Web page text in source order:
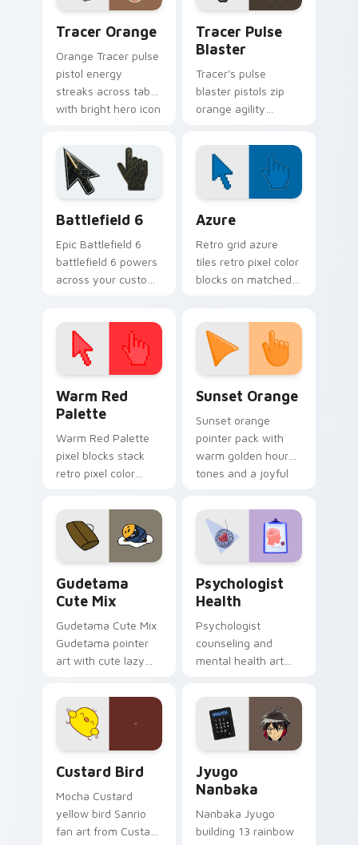
Tracer Orange
Orange Tracer pulse
pistol energy
streaks across tabs
with bright hero icon
Tracer Pulse
Blaster
Tracer's pulse
blaster pistols zip
orange agility
with blink speed
blur.
Battlefield 6
Epic Battlefield 6
battlefield 6 powers
across your custom
Azure
Retro grid azure
tiles retro pixel color
blocks on matched
Warm Red
Palette
Warm Red Palette
pixel blocks stack
retro pixel color
custom cursor
pointer and click pair
daily.
Sunset Orange
Sunset orange
pointer pack with
warm golden hour
tones and a joyful
evening browsing.
Gudetama
Cute Mix
Gudetama Cute Mix
Gudetama pointer
art with cute lazy
joyful pointer charm
on your custom
cursor pair.
Psychologist
Health
Psychologist
counseling and
mental health art
profession warmth
across your pointer
and daily tabs.
Custard Bird
Mocha Custard
yellow bird Sanrio
fan art from Custard
Jyugo
Nanbaka
Nanbaka Jyugo
building 13 rainbow